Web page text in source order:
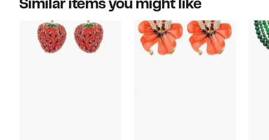
Similar items you might like